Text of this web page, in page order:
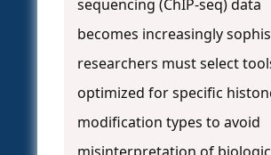
sequencing (ChIP-seq) data
becomes increasingly
researchers must select
optimized for specific
modification types to avoid